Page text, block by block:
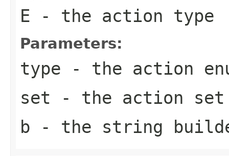
E - the action type
Parameters:
type - the action
set - the action set
b - the string